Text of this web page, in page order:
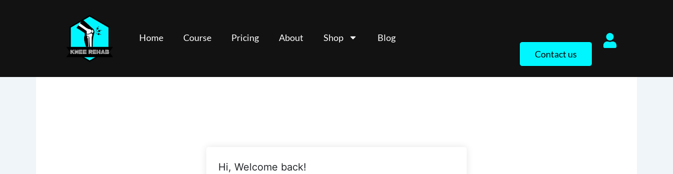
Home Course Pricing About Shop
Blog
Contact us
Hi, Welcome back!